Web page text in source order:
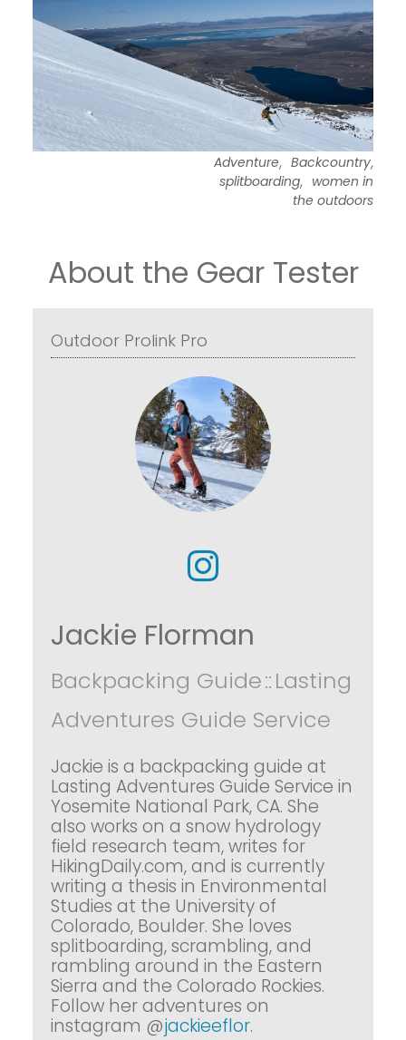
Adventure, Backcountry,
splitboarding, women in
the outdoors
About the Gear Tester
Outdoor Prolink Pro
Jackie Florman
Backpacking Guide::Lasting
Adventures Guide Service
Jackie is a backpacking guide at
Lasting Adventures Guide Service in
Yosemite National Park, CA. She
also works on a snow hydrology
field research team, writes for
HikingDaily.com, and is currently
writing a thesis in Environmental
Studies at the University of
Colorado, Boulder. She loves
splitboarding, scrambling, and
rambling around in the Eastern
Sierra and the Colorado Rockies.
Follow her adventures on
instagram @jackieeflor.